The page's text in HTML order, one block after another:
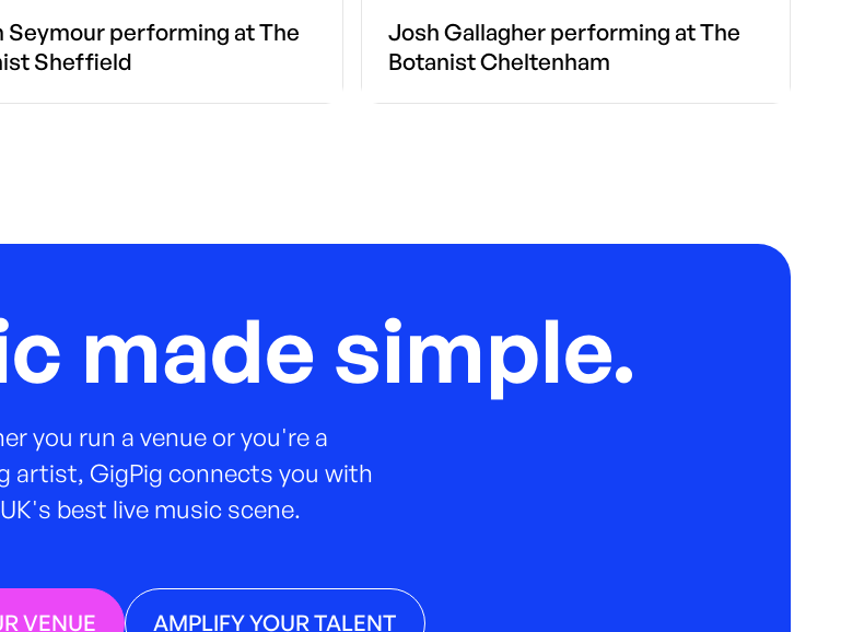
Seymour performing at The
Sheffield
Josh Gallagher performing at The
Botanist Cheltenham
made simple.
you run a venue or you're a
artist, GigPig connects you with
best live music scene.
VENUE AMPLIFY YOUR TALENT